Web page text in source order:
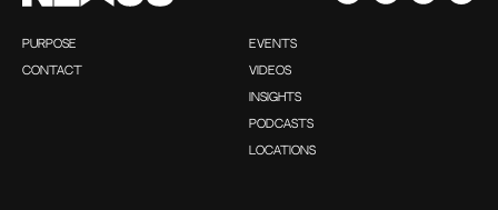
PURPOSE
CONTACT
EVENTS
VIDEOS
INSIGHTS
PODCASTS
LOCATIONS